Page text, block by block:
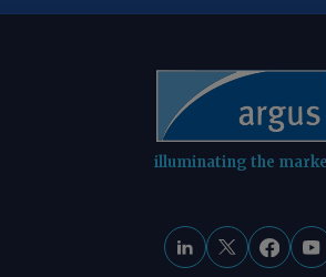
Preisunterschiede aus: Ein
zwingt Verkäufer zu
während die knappere
Westdeutschland die Preise
lässt. Von Marc Hauschild
Kommentare und fordern
feedback@argusmedia.com
© 2026. Argus Media group .
illuminating the